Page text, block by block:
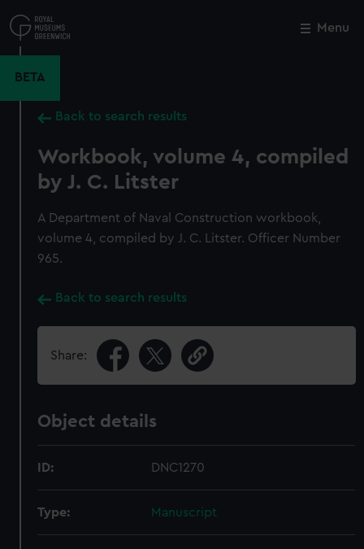
to
main
Menu
BETA
Back to search results
Workbook, volume 4, compiled
by J. C. Litster
A Department of Naval Construction workbook,
volume 4, compiled by J. C. Litster. Officer Number
965.
Back to search results
Share:
Object details
ID: DNC1270
Type: Manuscript
Close